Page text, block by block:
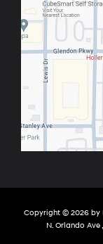
Copyright © 2026 by
N. Orlando Ave ,